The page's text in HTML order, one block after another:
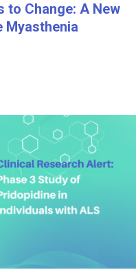
to Change: A New
Myasthenia